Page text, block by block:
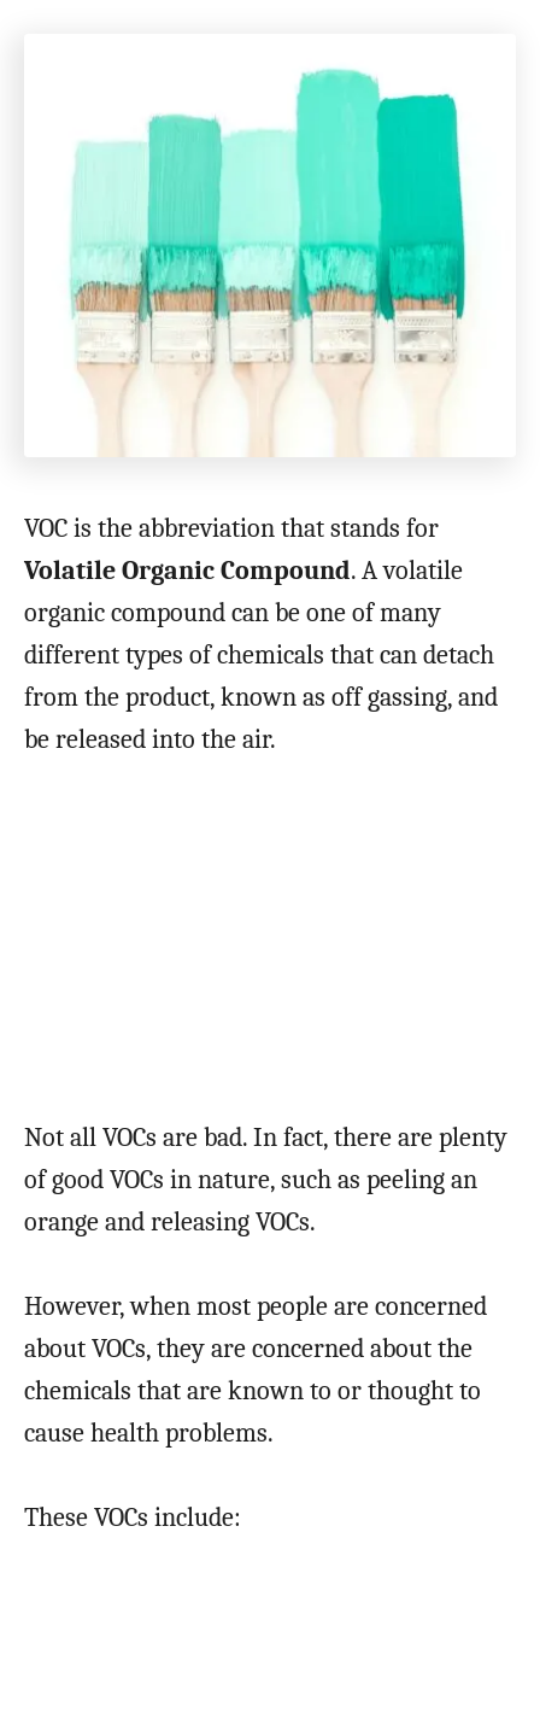
VOC is the abbreviation that stands for
Volatile Organic Compound. A volatile
organic compound can be one of many
different types of chemicals that can detach
from the product, known as off gassing, and
be released into the air.
Not all VOCs are bad. In fact, there are plenty
of good VOCs in nature, such as peeling an
orange and releasing VOCs.
However, when most people are concerned
about VOCs, they are concerned about the
chemicals that are known to or thought to
cause health problems.
These VOCs include: